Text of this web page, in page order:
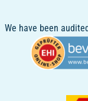
We have been